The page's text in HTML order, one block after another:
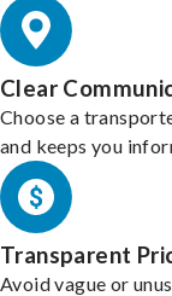
Clear
Choose a
and keeps you
Transparent
Avoid vague or